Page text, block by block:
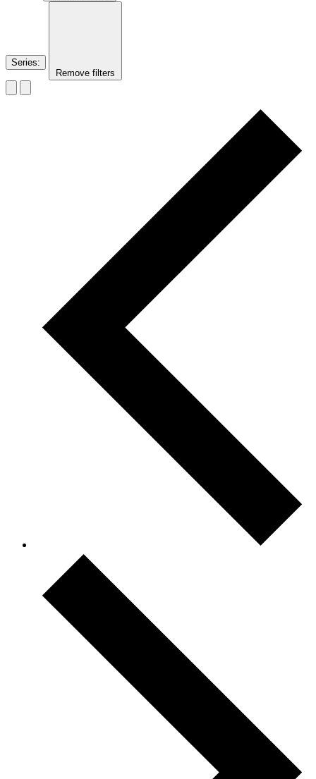
Series:
Remove filters